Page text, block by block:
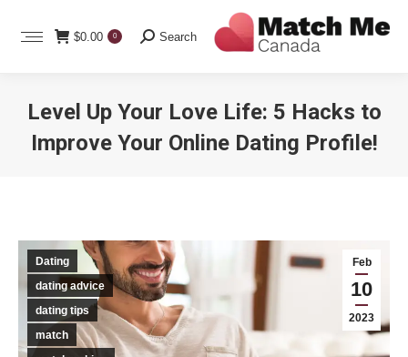
$0.00 0 Search:
Search
Level Up Your Love Life: 5 Hacks to
Improve Your Online Dating Profile!
Feb
10
2023
Dating
dating advice
dating tips
match